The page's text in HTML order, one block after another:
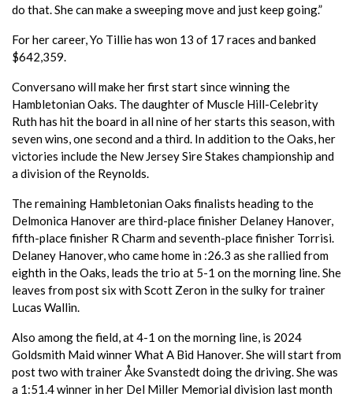
do that. She can make a sweeping move and just keep going.”
For her career, Yo Tillie has won 13 of 17 races and banked
$642,359.
Conversano will make her first start since winning the
Hambletonian Oaks. The daughter of Muscle Hill-Celebrity
Ruth has hit the board in all nine of her starts this season, with
seven wins, one second and a third. In addition to the Oaks, her
victories include the New Jersey Sire Stakes championship and
a division of the Reynolds.
The remaining Hambletonian Oaks finalists heading to the
Delmonica Hanover are third-place finisher Delaney Hanover,
fifth-place finisher R Charm and seventh-place finisher Torrisi.
Delaney Hanover, who came home in :26.3 as she rallied from
eighth in the Oaks, leads the trio at 5-1 on the morning line. She
leaves from post six with Scott Zeron in the sulky for trainer
Lucas Wallin.
Also among the field, at 4-1 on the morning line, is 2024
Goldsmith Maid winner What A Bid Hanover. She will start from
post two with trainer Åke Svanstedt doing the driving. She was
a 1:51.4 winner in her Del Miller Memorial division last month